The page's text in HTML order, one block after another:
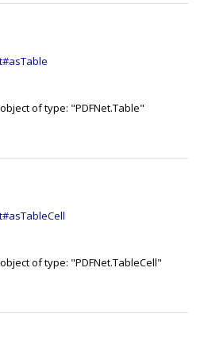
of type: "PDFNet.Table"
of type: "PDFNet.TableCell"